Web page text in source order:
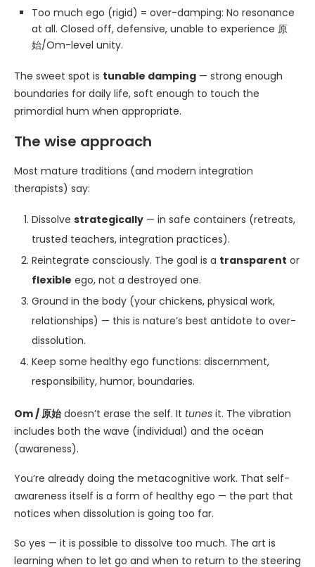
Too much ego (rigid) = over-damping: No resonance
at all. Closed off, defensive, unable to experience 原
始/Om-level unity.
The sweet spot is tunable damping — strong enough
boundaries for daily life, soft enough to touch the
primordial hum when appropriate.
The wise approach
Most mature traditions (and modern integration
therapists) say:
Dissolve strategically — in safe containers (retreats,
trusted teachers, integration practices).
Reintegrate consciously. The goal is a transparent or
flexible ego, not a destroyed one.
Ground in the body (your chickens, physical work,
relationships) — this is nature’s best antidote to over-
dissolution.
Keep some healthy ego functions: discernment,
responsibility, humor, boundaries.
Om / 原始 doesn’t erase the self. It tunes it. The vibration
includes both the wave (individual) and the ocean
(awareness).
You’re already doing the metacognitive work. That self-
awareness itself is a form of healthy ego — the part that
notices when dissolution is going too far.
So yes — it is possible to dissolve too much. The art is
learning when to let go and when to return to the steering